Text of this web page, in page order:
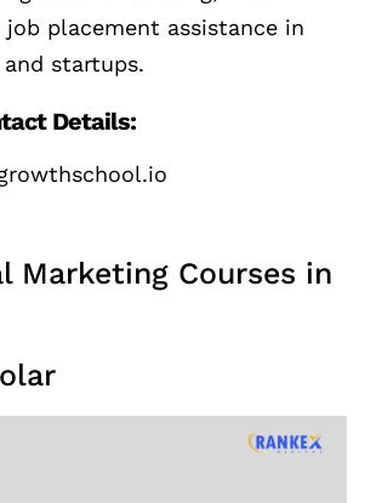
placement assistance in
startups.
Details:
Marketing Courses in